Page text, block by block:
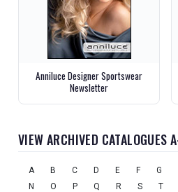
Anniluce Designer Sportswear
Newsletter
VIEW ARCHIVED CATALOGUES
A B C D E F G
N
O P Q R S T